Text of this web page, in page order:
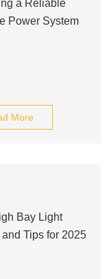
a Reliable
Power System
More
Bay Light
Tips for 2025